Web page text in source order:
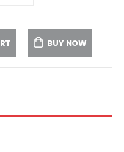
BUY NOW